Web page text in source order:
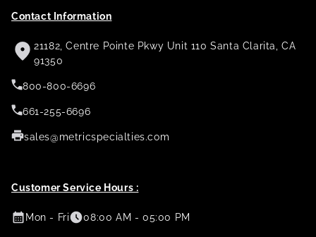
Contact Information
21182, Centre Pointe Pkwy Unit 110 Santa Clarita, CA
91350
800-800-6696
661-255-6696
sales@metricspecialties.com
Customer Service Hours :
Mon - Fri 08:00 AM - 05:00 PM